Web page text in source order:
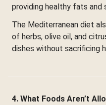
providing healthy fats and
The Mediterranean diet
of herbs, olive oil, and
dishes without sacrificing
4. What Foods Aren’t